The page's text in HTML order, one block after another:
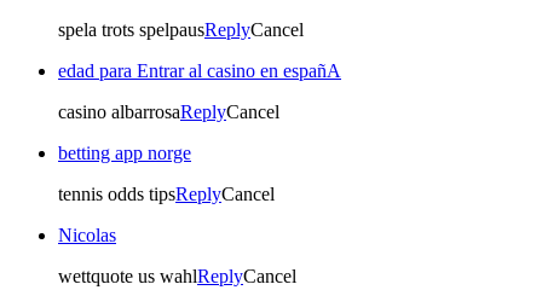
spela trots spelpausReplyCancel
edad para Entrar al casino en españA
casino albarrosaReplyCancel
betting app norge
tennis odds tipsReplyCancel
Nicolas
wettquote us wahlReplyCancel